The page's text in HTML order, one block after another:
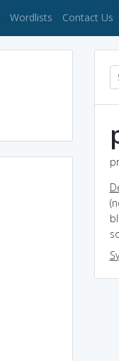
(current)
Wordlists Contact Us